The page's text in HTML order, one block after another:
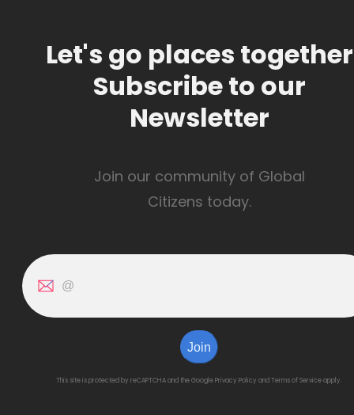
Let's go places together
Subscribe to our
Newsletter
Join our community of Global
Citizens today.
Join
This site is protected by reCAPTCHA and the GooglePrivacy Policy and Terms of Serviceapply.